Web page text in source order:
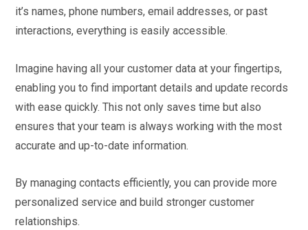
it’s names, phone numbers, email addresses, or past
interactions, everything is easily accessible.
Imagine having all your customer data at your fingertips,
enabling you to find important details and update records
with ease quickly. This not only saves time but also
ensures that your team is always working with the most
accurate and up-to-date information.
By managing contacts efficiently, you can provide more
personalized service and build stronger customer
relationships.